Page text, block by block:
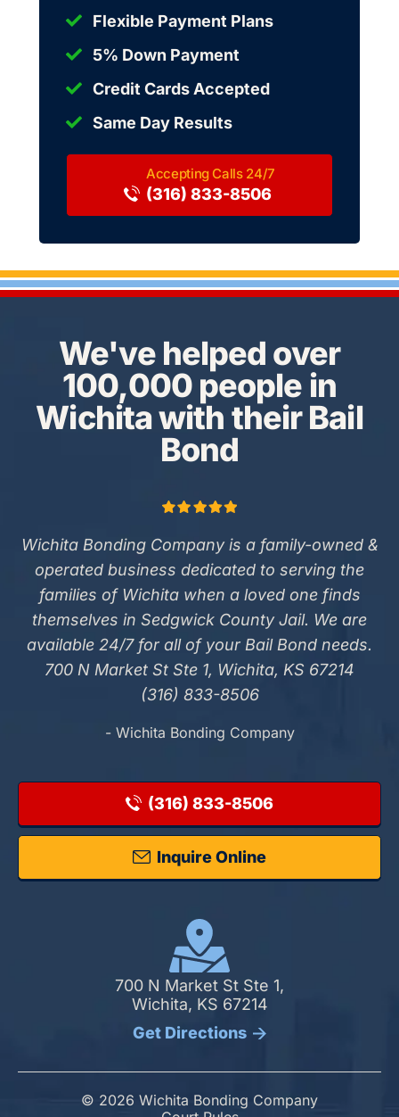
Flexible Payment Plans
5% Down Payment
Credit Cards Accepted
Same Day Results
(316) 833-8506
We've helped over
100,000 people in
Wichita with their Bail
Bond
Wichita Bonding Company is a family-owned &
operated business dedicated to serving the
families of Wichita when a loved one finds
themselves in Sedgwick County Jail. We are
available 24/7 for all of your Bail Bond needs.
700 N Market St Ste 1, Wichita, KS 67214
(316) 833-8506
- Wichita Bonding Company
(316) 833-8506
Inquire Online
700 N Market St Ste 1,
Wichita, KS 67214
Get Directions
© 2026 Wichita Bonding Company